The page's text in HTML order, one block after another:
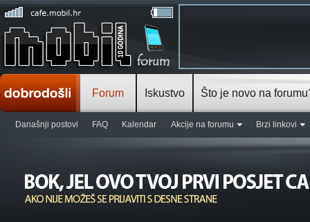
Forum
Današnji postovi FAQ Kalendar Akcije na forumu Brzi linkovi
Iskustvo Što je novo na